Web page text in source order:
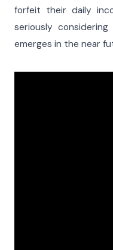
forfeit their daily
seriously
emerges in the near